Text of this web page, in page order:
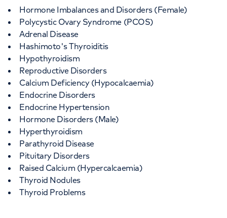
Hormone Imbalances and Disorders (Female)
Polycystic Ovary Syndrome (PCOS)
Adrenal Disease
Hashimoto's Thyroiditis
Hypothyroidism
Reproductive Disorders
Calcium Deficiency (Hypocalcaemia)
Endocrine Disorders
Endocrine Hypertension
Hormone Disorders (Male)
Hyperthyroidism
Parathyroid Disease
Pituitary Disorders
Raised Calcium (Hypercalcaemia)
Thyroid Nodules
Thyroid Problems